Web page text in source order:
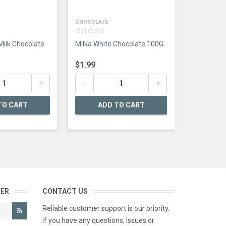
Chocolate
CART
CHOCOLATE
out
Milka White Chocolate 100G
$1.99
ADD TO CART
CONTACT US
Reliable customer support is our priority.
If you have any questions, issues or